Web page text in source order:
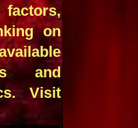
on
and
Visit